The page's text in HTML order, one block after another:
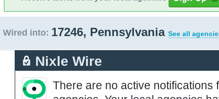
Wired into: 17246, Pennsylvania See all
Nixle Wire
There are no active notifications